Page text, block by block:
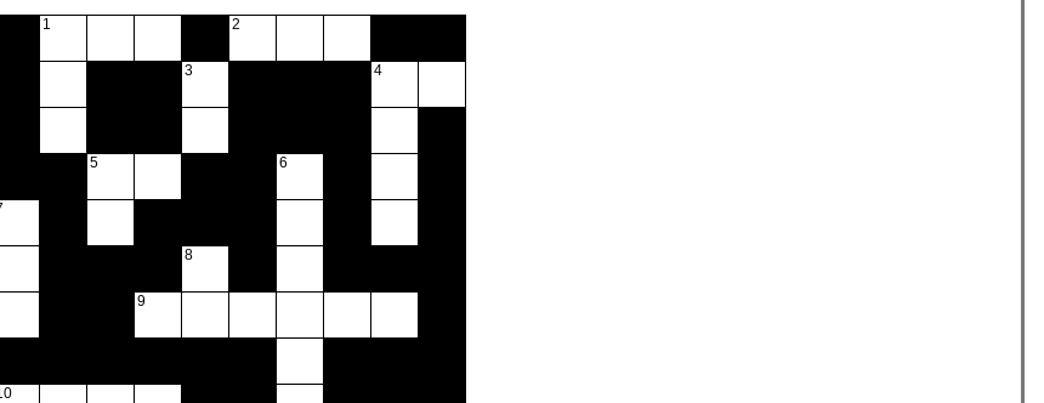
1 2
3 4
5 6
8
9